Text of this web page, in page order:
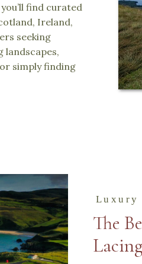
find curated
Ireland,
seeking
landscapes,
simply finding
The
Luxury